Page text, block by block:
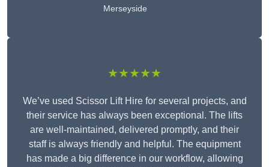
Merseyside
★★★★★
We’ve used Scissor Lift Hire for several projects, and
their service has always been exceptional. The lifts
are well-maintained, delivered promptly, and their
staff is always friendly and helpful. The equipment
has made a big difference in our workflow, allowing